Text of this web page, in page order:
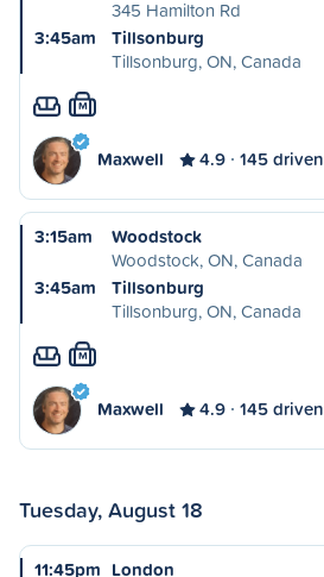
345 Hamilton Rd
3:45am
Tillsonburg
Tillsonburg, ON, Canada
M
Maxwell 4.9 145 driven
3:15am
Woodstock
Woodstock, ON, Canada
3:45am
Tillsonburg
Tillsonburg, ON, Canada
M
Maxwell 4.9 145 driven
Tuesday, August 18
11:45pm London